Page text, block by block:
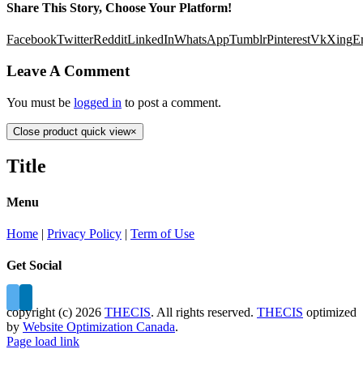
Share This Story, Choose Your Platform!
FacebookTwitterRedditLinkedInWhatsAppTumblrPinterestVkXing
Leave A Comment
You must be logged in to post a comment.
Close product quick view×
Title
Menu
Home | Privacy Policy | Term of Use
Get Social
copyright (c) 2026 THECIS. All rights reserved. THECIS optimized
by Website Optimization Canada.
Page load link